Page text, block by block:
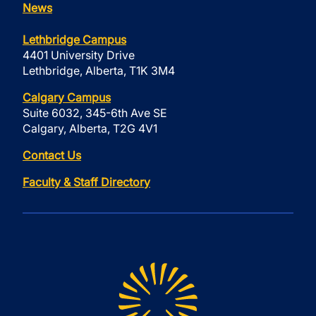
News
Lethbridge Campus
4401 University Drive
Lethbridge, Alberta, T1K 3M4
Calgary Campus
Suite 6032, 345-6th Ave SE
Calgary, Alberta, T2G 4V1
Contact Us
Faculty & Staff Directory